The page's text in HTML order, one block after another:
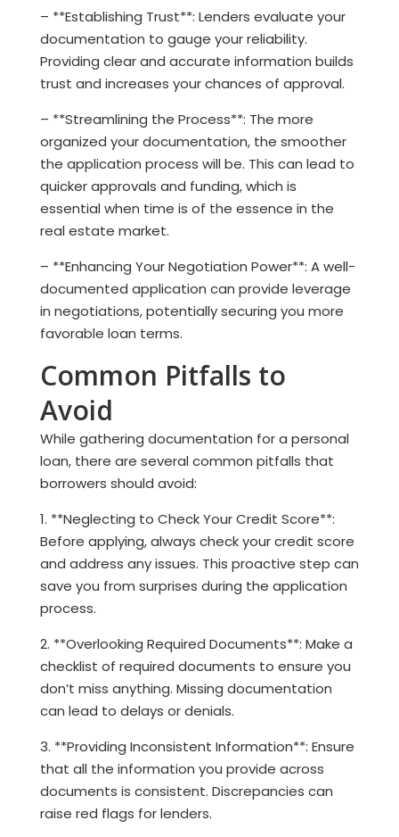
– **Establishing Trust**: Lenders evaluate your
documentation to gauge your reliability.
Providing clear and accurate information builds
trust and increases your chances of approval.
– **Streamlining the Process**: The more
organized your documentation, the smoother
the application process will be. This can lead to
quicker approvals and funding, which is
essential when time is of the essence in the
real estate market.
– **Enhancing Your Negotiation Power**: A well-
documented application can provide leverage
in negotiations, potentially securing you more
favorable loan terms.
Common Pitfalls to
Avoid
While gathering documentation for a personal
loan, there are several common pitfalls that
borrowers should avoid:
1. **Neglecting to Check Your Credit Score**:
Before applying, always check your credit score
and address any issues. This proactive step can
save you from surprises during the application
process.
2. **Overlooking Required Documents**: Make a
checklist of required documents to ensure you
don’t miss anything. Missing documentation
can lead to delays or denials.
3. **Providing Inconsistent Information**: Ensure
that all the information you provide across
documents is consistent. Discrepancies can
raise red flags for lenders.